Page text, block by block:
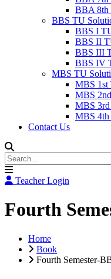
BBA 8th
BBS TU
BBS I
BBS II
BBS III
BBS IV
MBS TU
MBS 1st
MBS
MBS
MBS
Contact Us
Teacher Login
Fourth
Home
Book
Fourth Semester-